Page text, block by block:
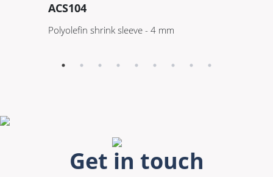
ACS104
Polyolefin shrink sleeve - 4 mm
Get in touch